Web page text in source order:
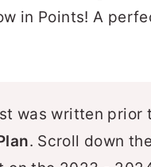
in Points! A
was written prior
. Scroll down